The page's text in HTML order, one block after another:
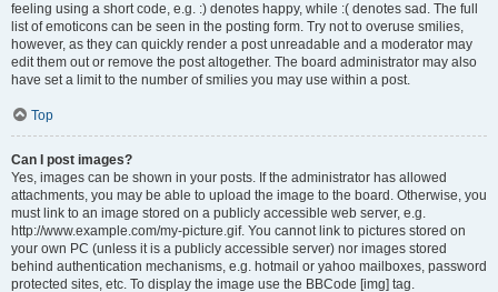
feeling using a short code, e.g. :) denotes happy, while :( denotes sad. The full
list of emoticons can be seen in the posting form. Try not to overuse smilies,
however, as they can quickly render a post unreadable and a moderator may
edit them out or remove the post altogether. The board administrator may also
have set a limit to the number of smilies you may use within a post.
Top
Can I post images?
Yes, images can be shown in your posts. If the administrator has allowed
attachments, you may be able to upload the image to the board. Otherwise, you
must link to an image stored on a publicly accessible web server, e.g.
http://www.example.com/my-picture.gif. You cannot link to pictures stored on
your own PC (unless it is a publicly accessible server) nor images stored
behind authentication mechanisms, e.g. hotmail or yahoo mailboxes, password
protected sites, etc. To display the image use the BBCode [img] tag.